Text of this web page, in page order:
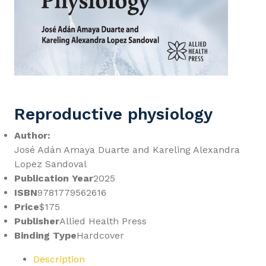
Reproductive physiology
Author:
José Adán Amaya Duarte and Kareling Alexandra
Lopez Sandoval
Publication Year2025
ISBN9781779562616
Price$175
PublisherAllied Health Press
Binding TypeHardcover
Description